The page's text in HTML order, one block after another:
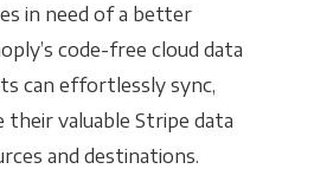
in need of a better
code-free cloud data
can effortlessly sync,
their valuable Stripe data
and destinations.